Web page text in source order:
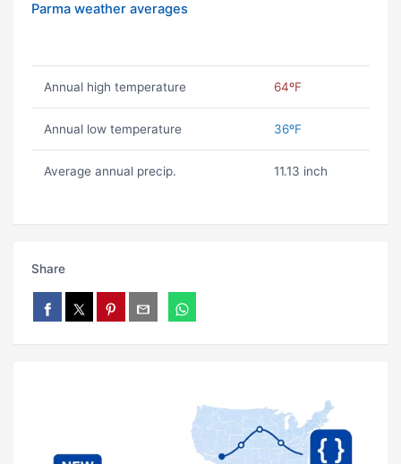
Parma weather averages
Annual high temperature 64ºF
Annual low temperature 36ºF
Average annual precip. 11.13 inch
Share